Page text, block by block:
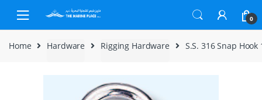
Skip to navigation
Skip to content
0
Home Hardware Rigging Hardware S.S. 316 Snap Hook